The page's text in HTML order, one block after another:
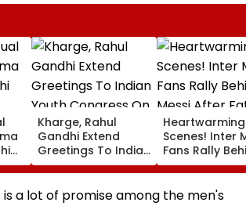
9
Kharge, Rahul
Gandhi Extend
Greetings To Indian
Youth Congress On
Foundation Day
Heartwarming
Scenes! Inter
Fans Rally
Messi After
Death With
Emotional
a lot of promise among the men's